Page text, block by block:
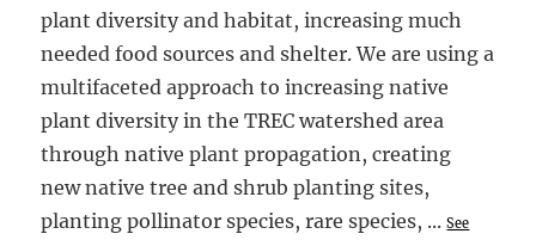
plant diversity and habitat, increasing much
needed food sources and shelter. We are using a
multifaceted approach to increasing native
plant diversity in the TREC watershed area
through native plant propagation, creating
new native tree and shrub planting sites,
planting pollinator species, rare species, ...See